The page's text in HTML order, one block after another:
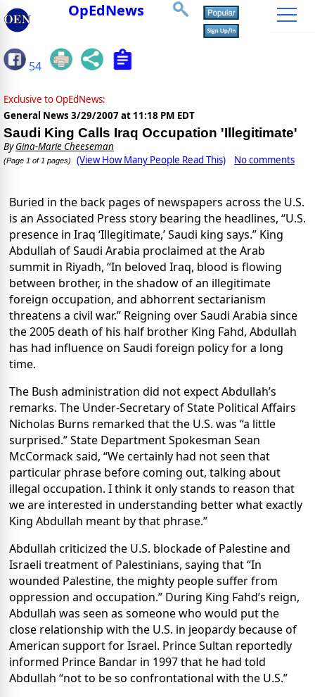
OpEdNews
54
Exclusive to OpEdNews:
General News 3/29/2007 at 11:18 PM EDT
Saudi King Calls Iraq Occupation 'Illegitimate'
ByGina-Marie Cheeseman
(Page 1 of 1 pages) (View How Many People Read This) No comments
Buried in the back pages of newspapers across the U.S.
is an Associated Press story bearing the headlines, “U.S.
presence in Iraq ‘Illegitimate,’ Saudi king says.” King
Abdullah of Saudi Arabia proclaimed at the Arab
summit in Riyadh, “In beloved Iraq, blood is flowing
between brother, in the shadow of an illegitimate
foreign occupation, and abhorrent sectarianism
threatens a civil war.” Reigning over Saudi Arabia since
the 2005 death of his half brother King Fahd, Abdullah
has had influence on Saudi foreign policy for a long
time.
The Bush administration did not expect Abdullah’s
remarks. The Under-Secretary of State Political Affairs
Nicholas Burns remarked that the U.S. was “a little
surprised.” State Department Spokesman Sean
McCormack said, “We certainly had not seen that
particular phrase before coming out, talking about
illegal occupation. I think it only stands to reason that
we are interested in understanding better what exactly
King Abdullah meant by that phrase.”
Abdullah criticized the U.S. blockade of Palestine and
Israeli treatment of Palestinians, saying that “In
wounded Palestine, the mighty people suffer from
oppression and occupation.” During King Fahd’s reign,
Abdullah was seen as someone who would put the
close relationship with the U.S. in jeopardy because of
American support for Israel. Prince Sultan reportedly
informed Prince Bandar in 1997 that he had told
Abdullah “not to be so confrontational with the U.S.”